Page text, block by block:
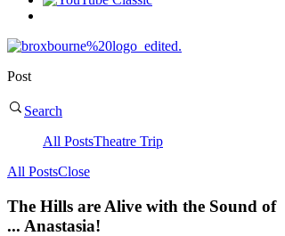
Post
Search
All PostsTheatre Trip
All PostsClose
The Hills are Alive with the Sound of
... Anastasia!